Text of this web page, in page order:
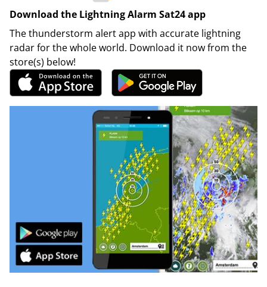
Download the Lightning Alarm Sat24 app
The thunderstorm alert app with accurate lightning
radar for the whole world. Download it now from the
store(s) below!